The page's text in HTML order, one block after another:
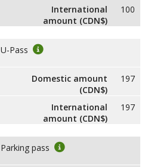
International
amount (CDN$)
100
U-Pass
Domestic amount
(CDN$)
197
International
amount (CDN$)
197
Parking pass